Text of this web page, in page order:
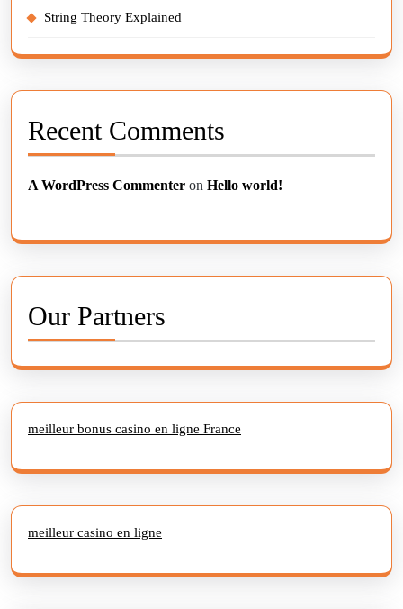
String Theory Explained
Recent Comments
A WordPress Commenter on Hello world!
Our Partners
meilleur bonus casino en ligne France
meilleur casino en ligne